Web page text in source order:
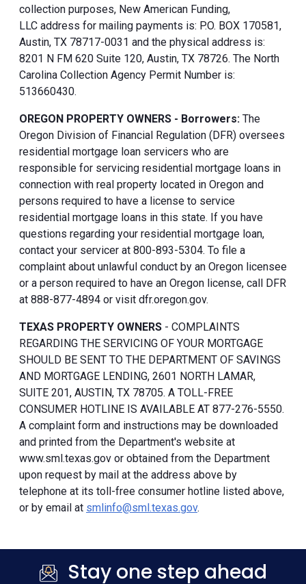
collection purposes, New American Funding,
LLC address for mailing payments is: P.O. BOX 170581,
Austin, TX 78717-0031 and the physical address is:
8201 N FM 620 Suite 120, Austin, TX 78726. The North
Carolina Collection Agency Permit Number is:
513660430.
OREGON PROPERTY OWNERS - Borrowers: The
Oregon Division of Financial Regulation (DFR) oversees
residential mortgage loan servicers who are
responsible for servicing residential mortgage loans in
connection with real property located in Oregon and
persons required to have a license to service
residential mortgage loans in this state. If you have
questions regarding your residential mortgage loan,
contact your servicer at 800-893-5304. To file a
complaint about unlawful conduct by an Oregon licensee
or a person required to have an Oregon license, call DFR
at 888-877-4894 or visit dfr.oregon.gov.
TEXAS PROPERTY OWNERS - COMPLAINTS
REGARDING THE SERVICING OF YOUR MORTGAGE
SHOULD BE SENT TO THE DEPARTMENT OF SAVINGS
AND MORTGAGE LENDING, 2601 NORTH LAMAR,
SUITE 201, AUSTIN, TX 78705. A TOLL-FREE
CONSUMER HOTLINE IS AVAILABLE AT 877-276-5550.
A complaint form and instructions may be downloaded
and printed from the Department's website at
www.sml.texas.gov or obtained from the Department
upon request by mail at the address above by
telephone at its toll-free consumer hotline listed above,
or by email at smlinfo@sml.texas.gov.
Stay one step ahead